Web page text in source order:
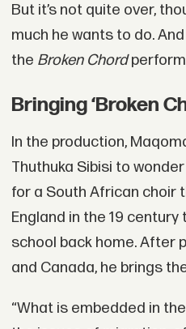
But it’s not quite over,
much he wants to do.
the Broken Chord
Bringing ‘Broken
In the production,
Thuthuka Sibisi to
for a South African choir
England in the 19
school back home. After
and Canada, he brings
“What is embedded in